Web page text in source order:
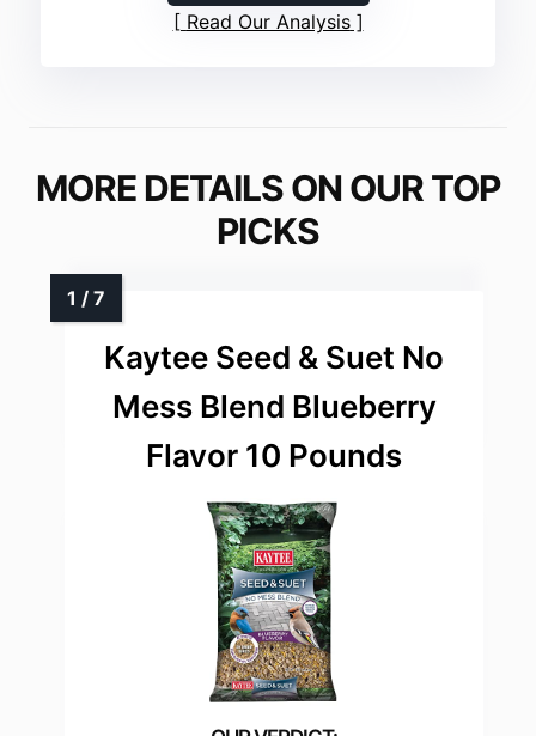
Read Our Analysis
MORE DETAILS ON OUR TOP
PICKS
Kaytee Seed & Suet No
Mess Blend Blueberry
Flavor 10 Pounds